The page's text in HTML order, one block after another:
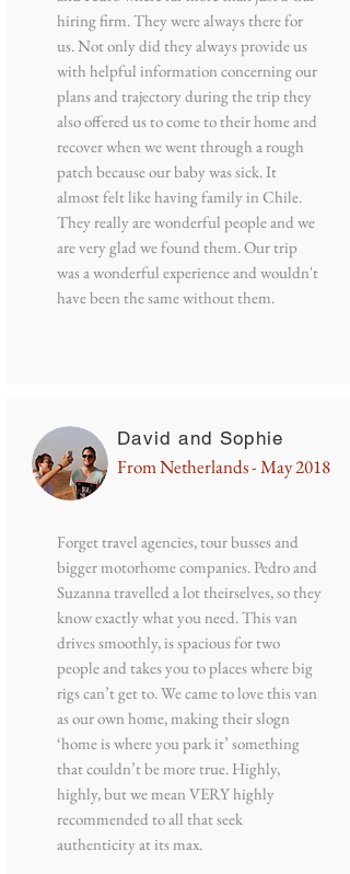
hiring firm. They were always there for
us. Not only did they always provide us
with helpful information concerning our
plans and trajectory during the trip they
also offered us to come to their home and
recover when we went through a rough
patch because our baby was sick. It
almost felt like having family in Chile.
They really are wonderful people and we
are very glad we found them. Our trip
was a wonderful experience and wouldn't
have been the same without them.
David and Sophie
From Netherlands - May 2018
Forget travel agencies, tour busses and
bigger motorhome companies. Pedro and
Suzanna travelled a lot theirselves, so they
know exactly what you need. This van
drives smoothly, is spacious for two
people and takes you to places where big
rigs can’t get to. We came to love this van
as our own home, making their slogn
‘home is where you park it’ something
that couldn’t be more true. Highly,
highly, but we mean VERY highly
recommended to all that seek
authenticity at its max.